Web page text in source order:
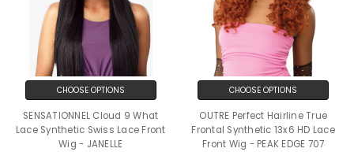
CHOOSE OPTIONS
SENSATIONNEL Cloud 9 What
Lace Synthetic Swiss Lace Front
Wig - JANELLE
CHOOSE OPTIONS
OUTRE Perfect Hairline True
Frontal Synthetic 13x6 HD Lace
Front Wig - PEAK EDGE 707